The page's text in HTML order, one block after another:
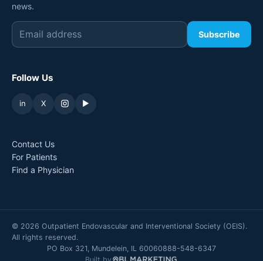
news.
Subscribe
Follow Us
in X ▶
Contact Us
For Patients
Find a Physician
© 2026 Outpatient Endovascular and Interventional Society (OEIS).
All rights reserved.
PO Box 321, Mundelein, IL 60060888-548-6347